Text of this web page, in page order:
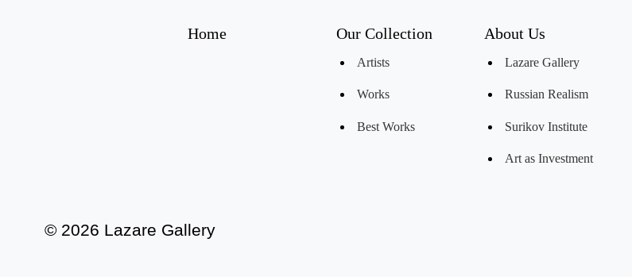
Home Our Collection
Artists
Works
Best Works
About Us
Lazare Gallery
Russian Realism
Surikov Institute
Art as Investment
© 2026 Lazare Gallery